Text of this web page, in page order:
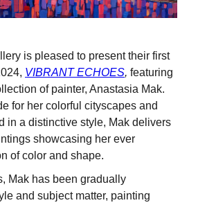
is pleased to present their first
VIBRANT ECHOES, featuring
of painter, Anastasia Mak.
for her colorful cityscapes and
in a distinctive style, Mak delivers
showcasing her ever
of color and shape.
Mak has been gradually
and subject matter, painting